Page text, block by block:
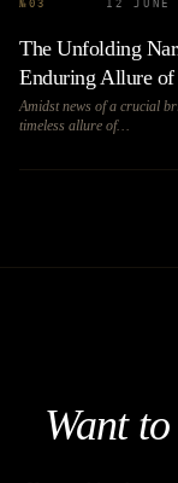
№ 03 12 JUNE
The Unfolding
Enduring Allure of
Amidst news of a crucial
timeless allure of…
Want